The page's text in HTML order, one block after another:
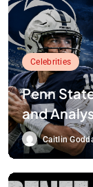
Celebrities
Penn
and
Caitlin